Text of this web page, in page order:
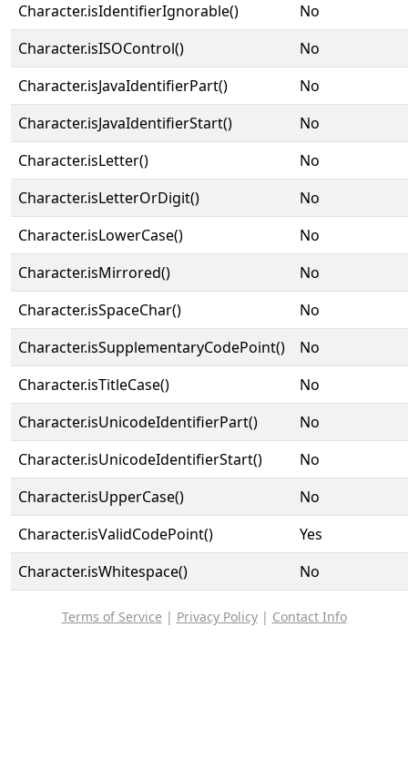
Character.isIdentifierIgnorable()
No
Character.isISOControl()
No
Character.isJavaIdentifierPart()
No
Character.isJavaIdentifierStart()
No
Character.isLetter()
No
Character.isLetterOrDigit()
No
Character.isLowerCase()
No
Character.isMirrored()
No
Character.isSpaceChar()
No
Character.isSupplementaryCodePoint()
No
Character.isTitleCase()
No
Character.isUnicodeIdentifierPart()
No
Character.isUnicodeIdentifierStart()
No
Character.isUpperCase()
No
Character.isValidCodePoint()
Yes
Character.isWhitespace()
No
Terms of Service | Privacy Policy| Contact Info